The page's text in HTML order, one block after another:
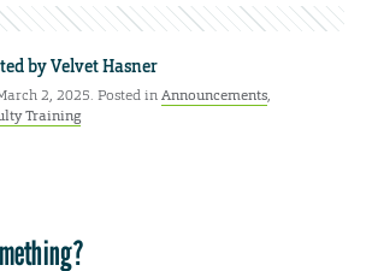
byVelvet Hasner
2, 2025. Posted inAnnouncements,
Training